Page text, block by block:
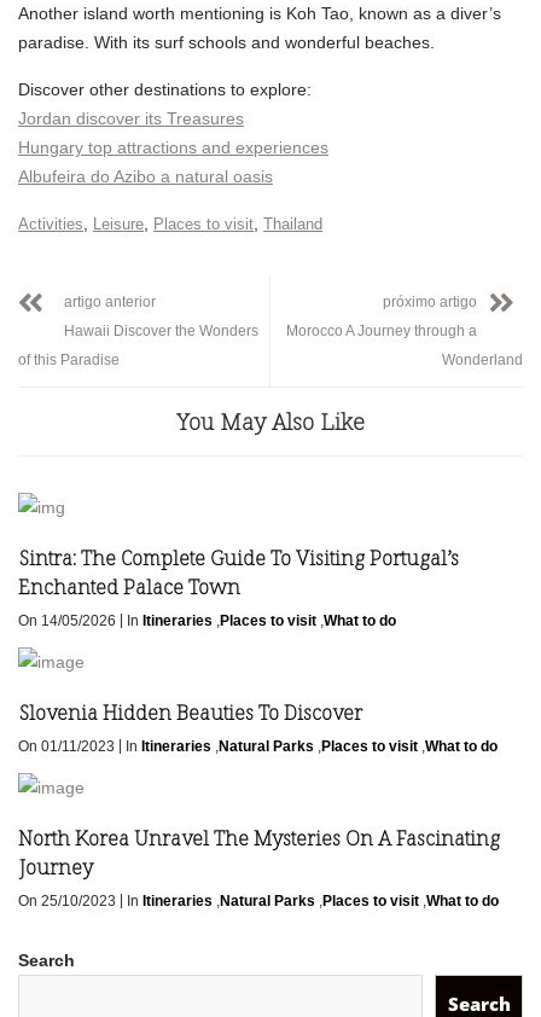
Another island worth mentioning is Koh Tao, known as a diver’s
paradise. With its surf schools and wonderful beaches.
Discover other destinations to explore:
Jordan discover its Treasures
Hungary top attractions and experiences
Albufeira do Azibo a natural oasis
Activities Leisure Places to visit Thailand
artigo anterior
Hawaii Discover the Wonders
of this Paradise
próximo artigo
Morocco A Journey through a
Wonderland
You May Also Like
Sintra: The Complete Guide To Visiting Portugal’s
Enchanted Palace Town
On 14/05/2026 | In Itineraries Places to visit What to do
Slovenia Hidden Beauties To Discover
On 01/11/2023 | In Itineraries Natural Parks Places to visit What to do
North Korea Unravel The Mysteries On A Fascinating
Journey
On 25/10/2023 | In Itineraries Natural Parks Places to visit What to do
Search
Search